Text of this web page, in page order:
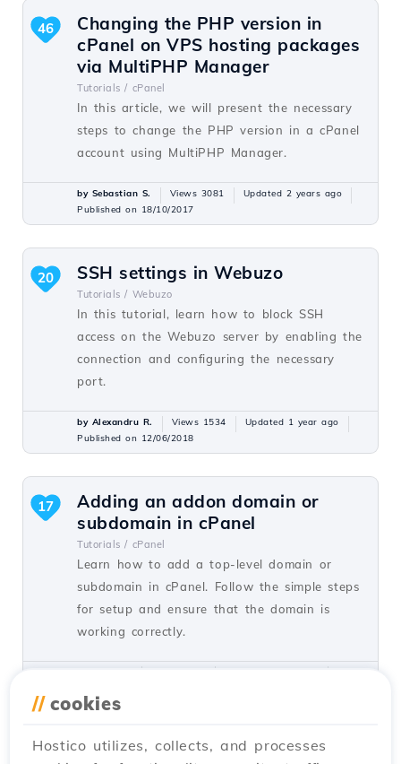
Changing the PHP version in
cPanel on VPS hosting packages
via MultiPHP Manager
Tutorials / cPanel
In this article, we will present the necessary
steps to change the PHP version in a cPanel
account using MultiPHP Manager.
46
by Sebastian S. Views 3081
Updated 2 years ago
Published on 18/10/2017
SSH settings in Webuzo
Tutorials / Webuzo
In this tutorial, learn how to block SSH
access on the Webuzo server by enabling the
connection and configuring the necessary
port.
20
by Alexandru R. Views 1534
Updated 1 year ago
Published on 12/06/2018
Adding an addon domain or
subdomain in cPanel
Tutorials / cPanel
Learn how to add a top-level domain or
subdomain in cPanel. Follow the simple steps
for setup and ensure that the domain is
working correctly.
17
Installing an application using
// cookies
Hostico utilizes, collects, and processes